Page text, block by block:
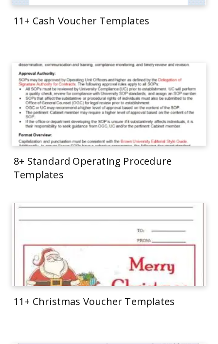
11+ Cash Voucher Templates
8+ Standard Operating Procedure
Templates
11+ Christmas Voucher Templates